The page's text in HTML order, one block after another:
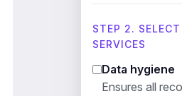
STEP 2. SELECT
SERVICES
Data hygiene
Ensures all